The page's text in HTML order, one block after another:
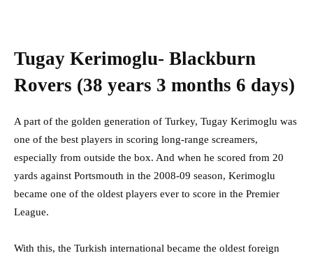
Tugay Kerimoglu- Blackburn
Rovers (38 years 3 months 6 days)
A part of the golden generation of Turkey, Tugay Kerimoglu was
one of the best players in scoring long-range screamers,
especially from outside the box. And when he scored from 20
yards against Portsmouth in the 2008-09 season, Kerimoglu
became one of the oldest players ever to score in the Premier
League.
With this, the Turkish international became the oldest foreign